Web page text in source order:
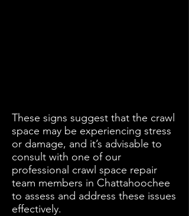
These signs suggest that the crawl
space may be experiencing stress
or damage, and it’s advisable to
consult with one of our
professional crawl space repair
team members in Chattahoochee
to assess and address these issues
effectively.